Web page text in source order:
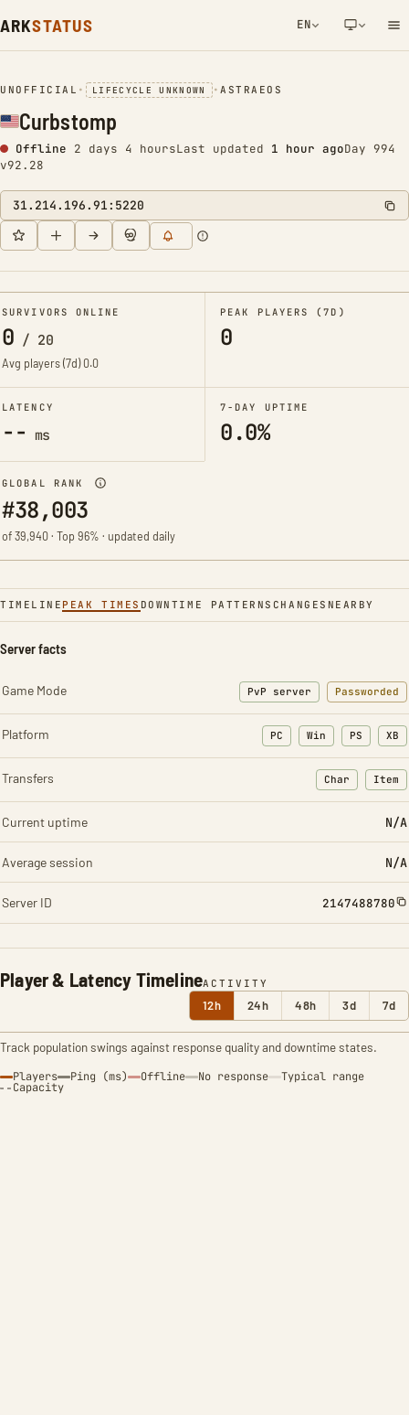
ARKSTATUS EN
NETWORK NOTIFICATION
UNOFFICIAL • LIFECYCLE UNKNOWN •ASTRAEOS
Curbstomp
Offline 2 days 4 hoursLast updated 1 hour agoDay 994
v92.28
31.214.196.91:5220
SURVIVORS ONLINE
0 / 20
Avg players (7d)0.0
PEAK PLAYERS (7D)
0
LATENCY
-- ms
7-DAY UPTIME
0.0%
GLOBAL RANK
#38,003
of 39,940 · Top 96% · updated daily
TIMELINE PEAK TIMES DOWNTIME PATTERNS CHANGES NEARBY
Player & Latency TimelineACTIVITY
12h 24h 48h 3d 7d
Track population swings against response quality and downtime states.
Players Ping (ms) Offline No response Typical range
Capacity
Server facts
Game Mode PvP server Passworded
Platform PC Win PS XB
Transfers Char
: Character
Item
:
Current uptime N/A
Average session N/A
Server ID 2147488780